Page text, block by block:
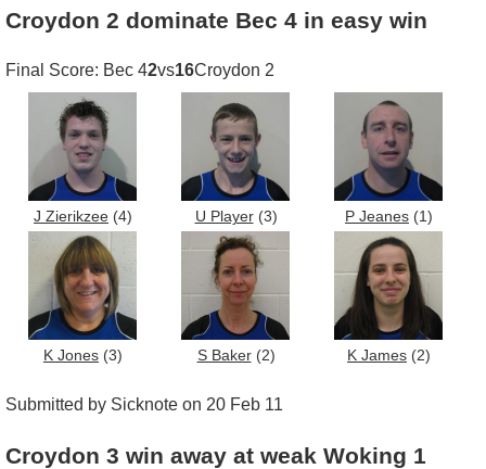
Croydon 2 dominate Bec 4 in easy win
Final Score: Bec 42vs16Croydon 2
J Zierikzee (4) U Player(3) P Jeanes (1)
K Jones (3) S Baker(2) K James (2)
Submitted by Sicknote on 20 Feb 11
Croydon 3 win away at weak Woking 1